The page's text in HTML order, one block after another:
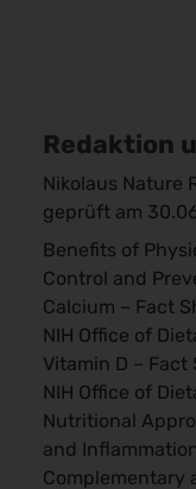
Redaktion
Nikolaus Nature
geprüft am
Benefits of
Control and
Calcium – Fact
NIH Office of
Vitamin D –
NIH Office of
Nutritional
and
Complementary